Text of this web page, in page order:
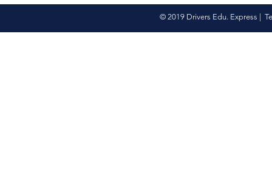
© 2019 Drivers Edu. Express |